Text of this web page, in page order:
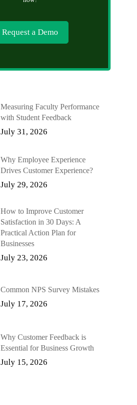
Request a Demo
Measuring Faculty Performance
with Student Feedback
July 31, 2026
Why Employee Experience
Drives Customer Experience?
July 29, 2026
How to Improve Customer
Satisfaction in 30 Days: A
Practical Action Plan for
Businesses
July 23, 2026
Common NPS Survey Mistakes
July 17, 2026
Why Customer Feedback is
Essential for Business Growth
July 15, 2026